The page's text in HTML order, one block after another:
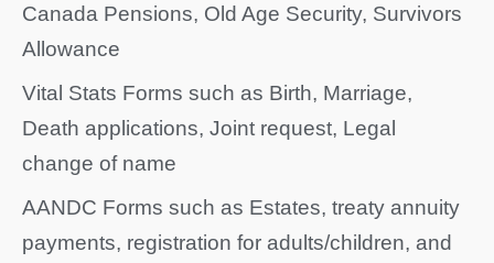
Canada Pensions, Old Age Security, Survivors
Allowance
Vital Stats Forms such as Birth, Marriage,
Death applications, Joint request, Legal
change of name
AANDC Forms such as Estates, treaty annuity
payments, registration for adults/children, and